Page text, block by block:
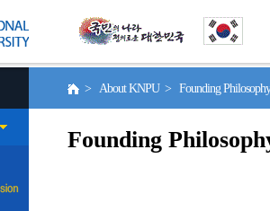
> About KNPU > Founding
Founding